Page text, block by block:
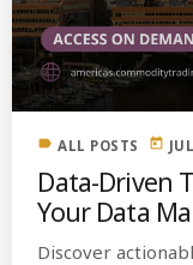
MOST UPVOTED
OCTOBER 6, 2021
label ALL POSTS today
Data-Driven
Your Data
Discover